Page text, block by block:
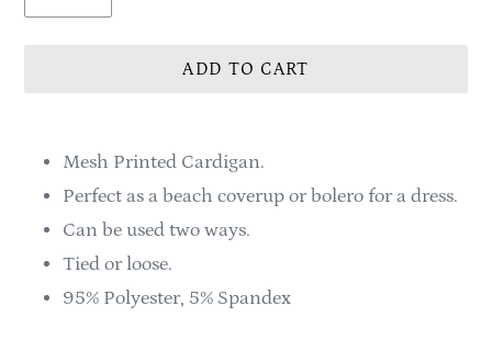
ADD TO CART
product
cart
Mesh Printed Cardigan.
Perfect as a beach coverup or bolero for a dress.
Can be used two ways.
Tied or loose.
95% Polyester, 5% Spandex